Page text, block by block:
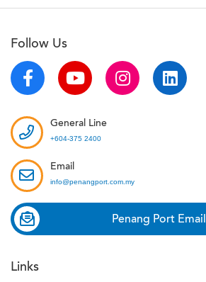
Follow Us
General Line
+604-375 2400
Email
info@penangport.com.my
Penang Port Email
Links